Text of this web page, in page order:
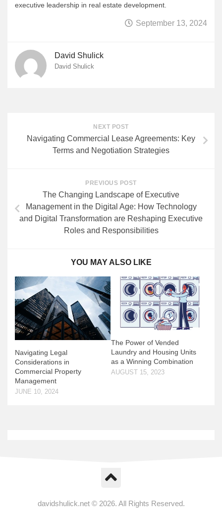
executive leadership in real estate development.
September 13, 2024
David Shulick
David Shulick
NEXT POST
Navigating Commercial Lease Agreements: Key
Terms and Negotiation Strategies
PREVIOUS POST
The Changing Landscape of Executive
Management in the Digital Age: How Technology
and Digital Transformation are Reshaping Executive
Roles and Responsibilities
YOU MAY ALSO LIKE
Navigating Legal
Considerations in
Commercial Property
Management
JUNE 10, 2024
The Power of Vended
Laundry and Housing Units
as a Winning Combination
AUGUST 15, 2023
davidshulick.net © 2026. All Rights Reserved.